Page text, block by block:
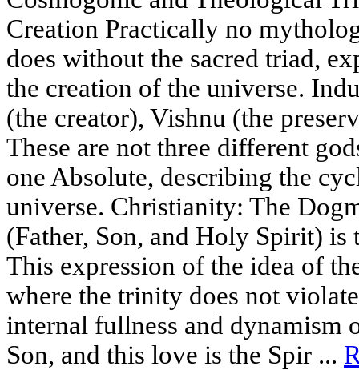
Creation Practically no
does without the sacred triad,
the creation of the universe.
(the creator), Vishnu (the
These are not three different
one Absolute, describing the
universe. Christianity: The
(Father, Son, and Holy Spirit) is
This expression of the idea of
where the trinity does not
internal fullness and dynamism
Son, and this love is the Spir ...